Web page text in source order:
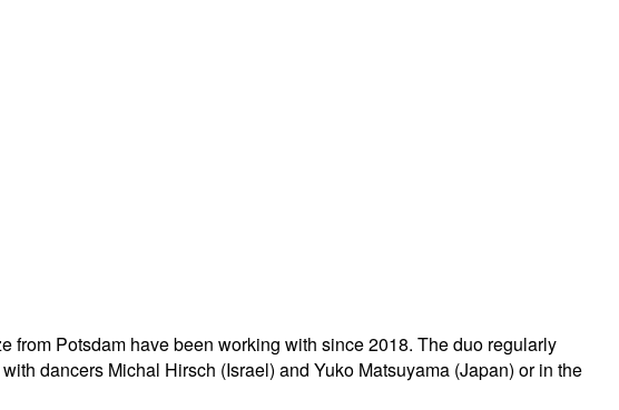
Potsdam have been working with since 2018. The duo regularly
with dancers Michal Hirsch (Israel) and Yuko Matsuyama (Japan) or in the